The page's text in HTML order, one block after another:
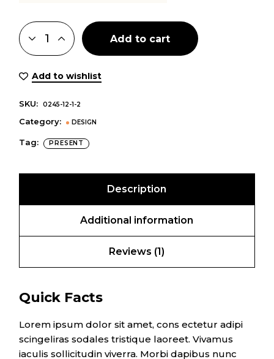
Add to cart
Add to wishlist
SKU: 0245-12-1-2
Category: DESIGN
Tag: PRESENT
Description
Additional information
Reviews (1)
Quick Facts
Lorem ipsum dolor sit amet, cons ectetur adipi
scingeliras sodales tristique laoreet. Vivamus
iaculis sollicitudin viverra. Morbi dapibus nunc